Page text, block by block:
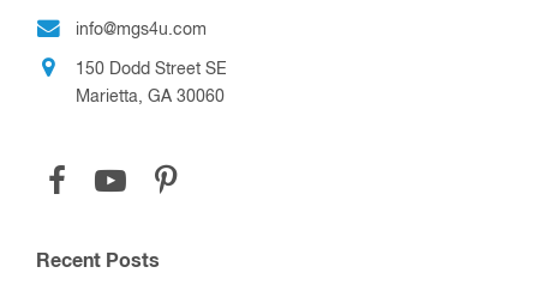
info@mgs4u.com
150 Dodd Street SE
Marietta, GA 30060
Recent Posts